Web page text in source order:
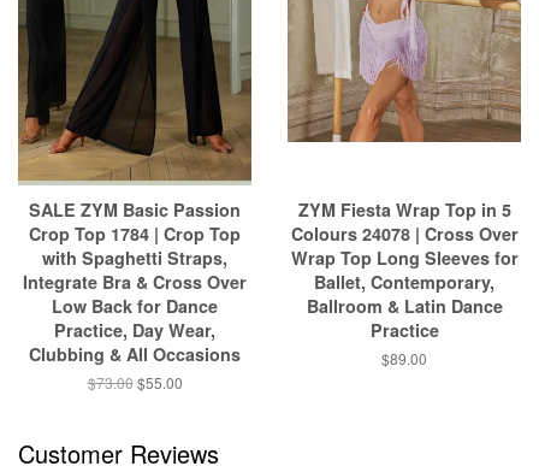
SALE ZYM Basic Passion
Crop Top 1784 | Crop Top
with Spaghetti Straps,
Integrate Bra & Cross Over
Low Back for Dance
Practice, Day Wear,
Clubbing & All Occasions
$73.00$55.00
ZYM Fiesta Wrap Top in 5
Colours 24078 | Cross Over
Wrap Top Long Sleeves for
Ballet, Contemporary,
Ballroom & Latin Dance
Practice
$89.00
Customer Reviews